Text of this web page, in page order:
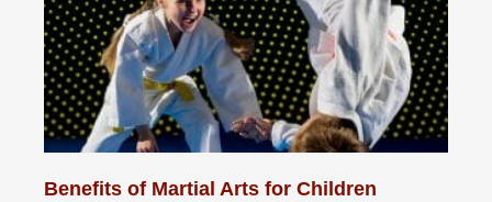
Benefits of Martial Arts for Children